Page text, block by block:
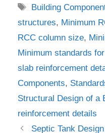
Tags
Building
structures, Minimum
RCC column size,
Minimum standards
slab reinforcement
Components,
Structural Design of a
reinforcement details
Septic Tank